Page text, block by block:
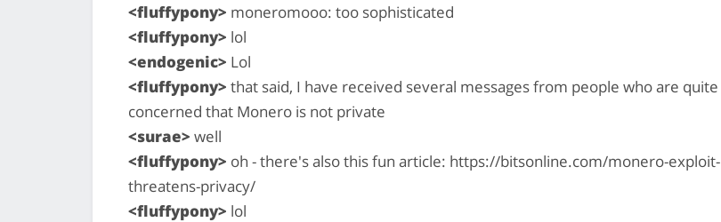
<fluffypony> moneromooo: too sophisticated
<fluffypony> lol
<endogenic> Lol
<fluffypony> that said, I have received several messages from people who are quite
concerned that Monero is not private
<surae> well
<fluffypony> oh - there's also this fun article: https://bitsonline.com/monero-exploit-
threatens-privacy/
<fluffypony> lol